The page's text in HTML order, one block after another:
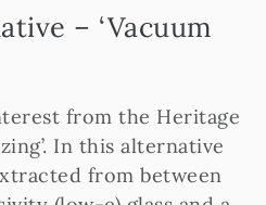
– ‘Vacuum
from the Heritage
In this alternative
from between